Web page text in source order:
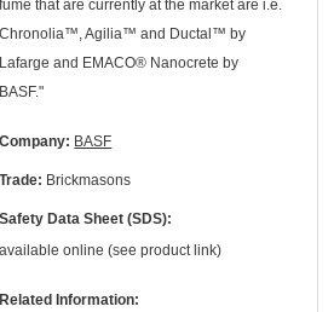
fume that are currently at the market are i.e.
Chronolia™, Agilia™ and Ductal™ by
Lafarge and EMACO® Nanocrete by
BASF."
Company: BASF
Trade: Brickmasons
Safety Data Sheet (SDS):
available online (see product link)
Related Information: